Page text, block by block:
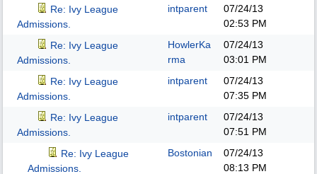
Re: Ivy League
Admissions.
intparent
07/24/13
02:53 PM
Re: Ivy League
Admissions.
HowlerKa
rma
07/24/13
03:01 PM
Re: Ivy League
Admissions.
intparent
07/24/13
07:35 PM
Re: Ivy League
Admissions.
intparent
07/24/13
07:51 PM
Re: Ivy League
Admissions.
Bostonian
07/24/13
08:13 PM